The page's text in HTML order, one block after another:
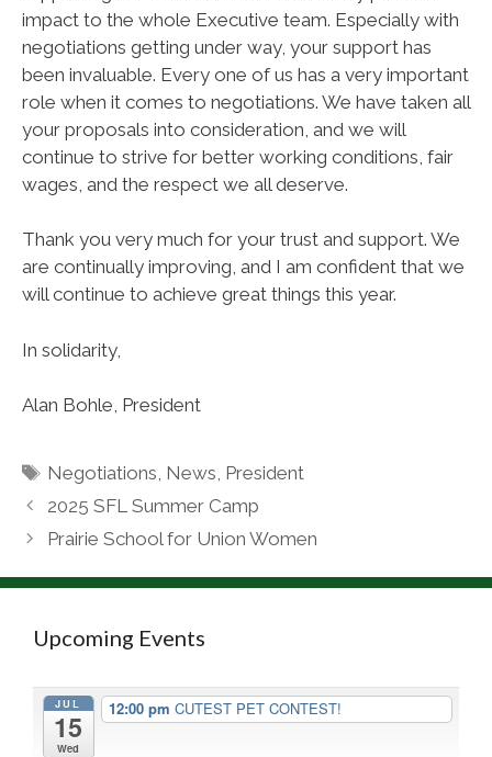
impact to the whole Executive team. Especially with
negotiations getting under way, your support has
been invaluable. Every one of us has a very important
role when it comes to negotiations. We have taken all
your proposals into consideration, and we will
continue to strive for better working conditions, fair
wages, and the respect we all deserve.
Thank you very much for your trust and support. We
are continually improving, and I am confident that we
will continue to achieve great things this year.
In solidarity,
Alan Bohle, President
Tags
Negotiations, News, President
2025 SFL Summer Camp
Prairie School for Union Women
Upcoming Events
JUL
15
Wed
12:00 pm CUTEST PET CONTEST!